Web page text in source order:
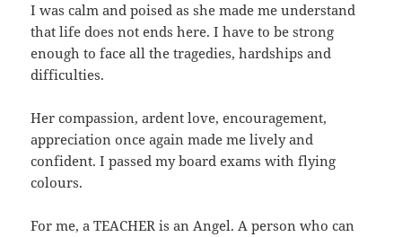
I was calm and poised as she made me understand
that life does not ends here. I have to be strong
enough to face all the tragedies, hardships and
difficulties.
Her compassion, ardent love, encouragement,
appreciation once again made me lively and
confident. I passed my board exams with flying
colours.
For me, a TEACHER is an Angel. A person who can